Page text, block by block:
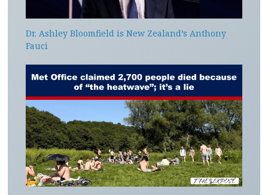
Dr. Ashley Bloomfield is New Zealand’s Anthony
Fauci